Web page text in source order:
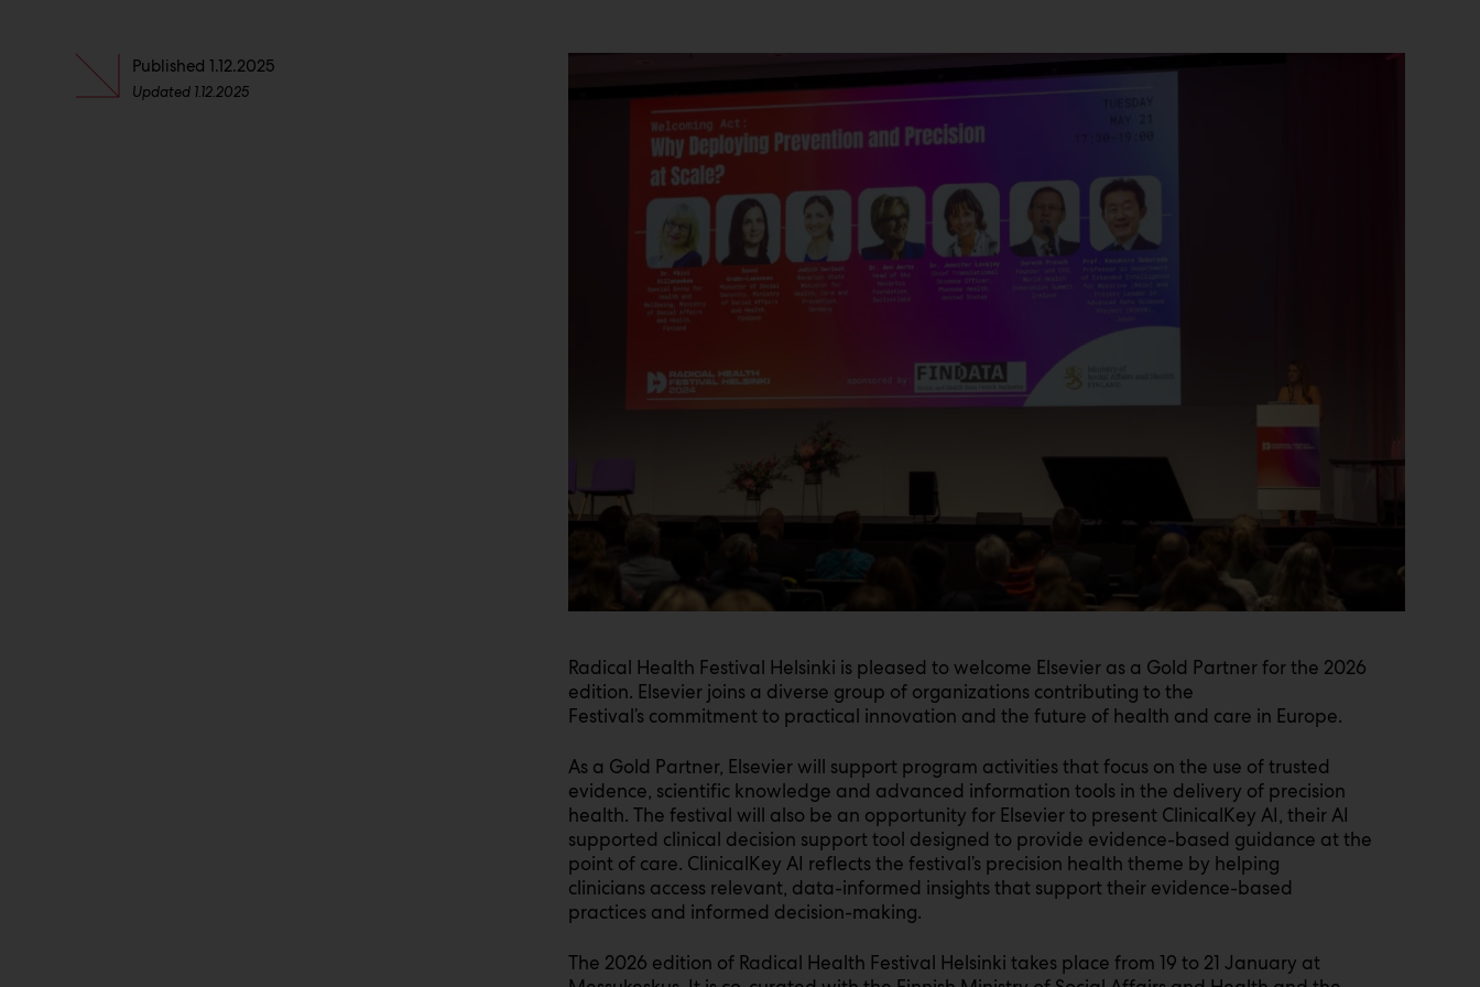
Published 1.12.2025
Updated 1.12.2025
Radical Health Festival Helsinki is pleased to welcome Elsevier as a Gold Partner for the 2026
edition. Elsevier joins a diverse group of organizations contributing to the
Festival’s commitment to practical innovation and the future of health and care in Europe.
As a Gold Partner, Elsevier will support program activities that focus on the use of trusted
evidence, scientific knowledge and advanced information tools in the delivery of precision
health. The festival will also be an opportunity for Elsevier to present ClinicalKey AI, their AI
supported clinical decision support tool designed to provide evidence-based guidance at the
point of care. ClinicalKey AI reflects the festival’s precision health theme by helping
clinicians access relevant, data-informed insights that support their evidence-based
practices and informed decision-making.
The 2026 edition of Radical Health Festival Helsinki takes place from 19 to 21 January at